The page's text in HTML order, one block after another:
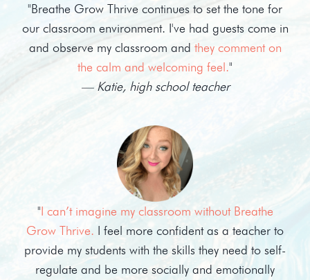
"Breathe Grow Thrive continues to set the tone for
our classroom environment. I've had guests come in
and observe my classroom and they comment on
the calm and welcoming feel."
— Katie, high school teacher
"I can’t imagine my classroom without Breathe
Grow Thrive. I feel more confident as a teacher to
provide my students with the skills they need to self-
regulate and be more socially and emotionally